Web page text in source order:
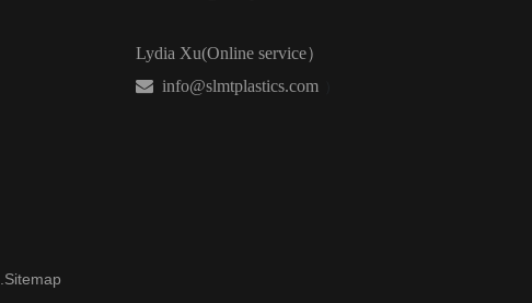
Lydia Xu(Online service）
 info@slmtplastics.com
Sitemap